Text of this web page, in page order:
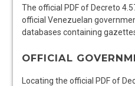
The official PDF of Decreto
official Venezuelan
databases containing
OFFICIAL
Locating the official PDF of